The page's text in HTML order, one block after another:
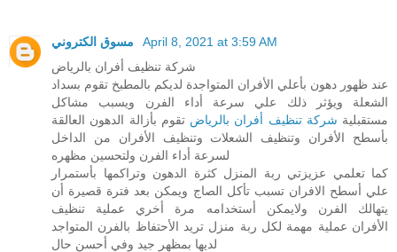
April 8, 2021 at 3:59 AM
شركة تنظيف أفران بالرياض
عند ظهور دهون بأعلي الأفران المتواجدة لديكم بالمطبخ تقوم بسداد
الشعلة ويؤثر ذلك علي سرعة أداء الفرن ويسبب مشاكل
مستقبلية شركة تنظيف أفران بالرياض تقوم بأزالة الدهون العالقة
بأسطح الأفران وتنظيف الشعلات وتنظيف الأفران من الداخل
لسرعة أداء الفرن ولتحسين مظهره
كما تعلمي عزيزتي ربة المنزل كثرة الدهون وتراكمها بأستمرار
علي أسطح الافران تسبب تأكل الصاج ويمكن بعد فترة قصيرة أن
يتهالك الفرن ولايمكن أستخدامه مرة أخري عملية تنظيف
الأفران عملية مهمة لكل ربة منزل تريد الأحتفاظ بالفرن المتواجد
لديها بمظهر جيد وفي أحسن حال